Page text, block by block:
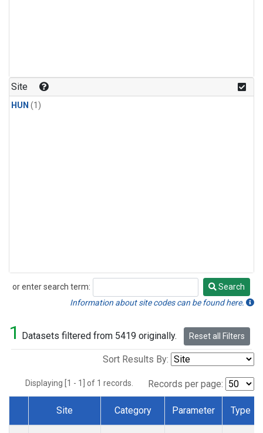
Site
HUN (1)
or enter search term:
Search
Search
Information about site codes can be found here.
1 Datasets filtered from 5419 originally. Reset all Filters
Sort Results By:
Displaying [1 - 1] of 1 records. Records per page:
Dataset Number
Site Category Parameter Type